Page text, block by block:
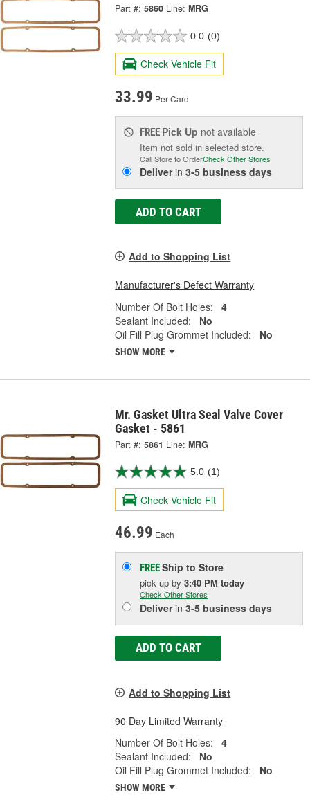
Part #: 5860 Line: MRG
0.0 (0)
Check Vehicle Fit
33.99 Per Card
FREE Pick Up not available
Item not sold in selected store.
Call Store to OrderCheck Other Stores
Deliverin3-5 business days
ADD TO CART
Add to Shopping List
Manufacturer's Defect Warranty
Number Of Bolt Holes:
4
Sealant Included:
No
Oil Fill Plug Grommet Included:
No
SHOW MORE
Mr. Gasket Ultra Seal Valve Cover
Gasket - 5861
Part #: 5861 Line: MRG
5.0 (1)
Check Vehicle Fit
46.99 Each
FREEShip to Store
pick upby3:40 PM today
Check Other Stores
Deliverin3-5 business days
ADD TO CART
Add to Shopping List
90 Day Limited Warranty
Number Of Bolt Holes:
4
Sealant Included:
No
Oil Fill Plug Grommet Included:
No
SHOW MORE